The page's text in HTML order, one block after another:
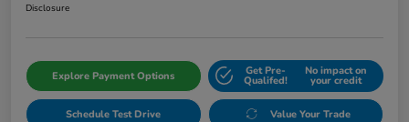
Disclosure
Explore Payment Options Get Pre-
Qualifed!
No impact on
your credit
Schedule Test Drive Value Your Trade